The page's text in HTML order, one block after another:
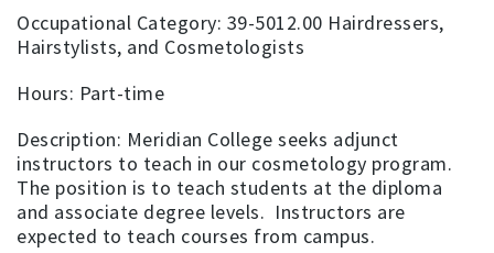
Occupational Category: 39-5012.00 Hairdressers,
Hairstylists, and Cosmetologists
Hours: Part-time
Description: Meridian College seeks adjunct
instructors to teach in our cosmetology program.
The position is to teach students at the diploma
and associate degree levels. Instructors are
expected to teach courses from campus.